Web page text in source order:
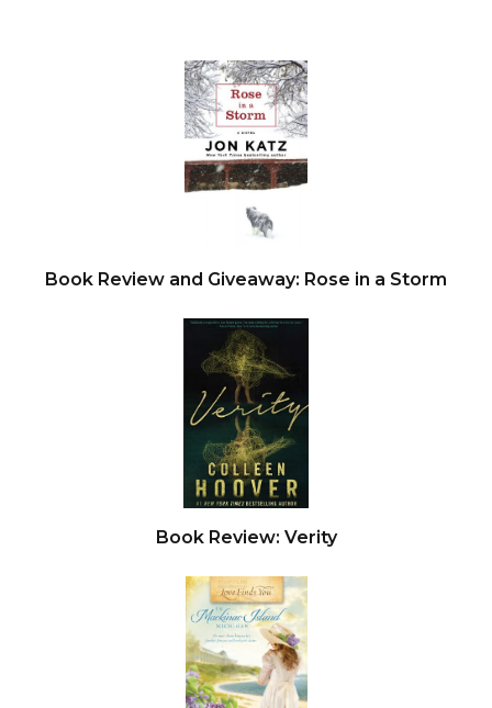
Book Review and Giveaway: Rose in a Storm
Book Review: Verity